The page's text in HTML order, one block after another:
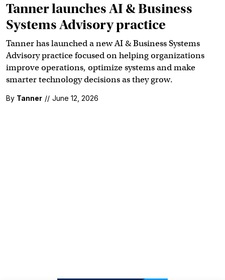
Tanner launches AI & Business
Systems Advisory practice
Tanner has launched a new AI & Business Systems
Advisory practice focused on helping organizations
improve operations, optimize systems and make
smarter technology decisions as they grow.
By Tanner // June 12, 2026